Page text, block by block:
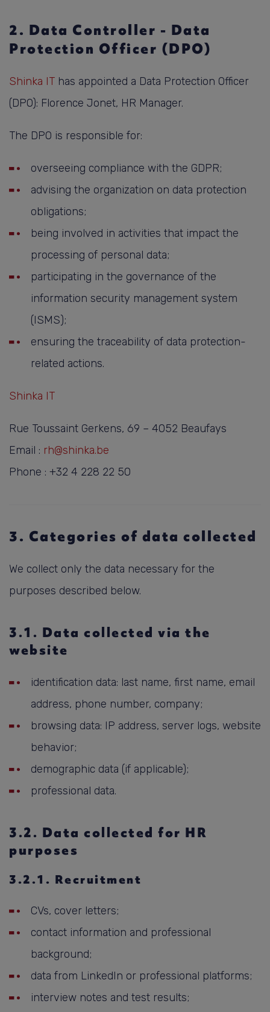
2. Data Controller - Data
Protection Officer (DPO)
Shinka IT has appointed a Data Protection Officer
(DPO): Florence Jonet, HR Manager.
The DPO is responsible for:
overseeing compliance with the GDPR;
advising the organization on data protection
obligations;
being involved in activities that impact the
processing of personal data;
participating in the governance of the
information security management system
(ISMS);
ensuring the traceability of data protection-
related actions.
Shinka IT
Rue Toussaint Gerkens, 69 – 4052 Beaufays
Email : rh@shinka.be
Phone : +32 4 228 22 50
3. Categories of data collected
We collect only the data necessary for the
purposes described below.
3.1. Data collected via the
website
identification data: last name, first name, email
address, phone number, company;
browsing data: IP address, server logs, website
behavior;
demographic data (if applicable);
professional data.
3.2. Data collected for HR
purposes
3.2.1. Recruitment
CVs, cover letters;
contact information and professional
background;
data from LinkedIn or professional platforms;
interview notes and test results;